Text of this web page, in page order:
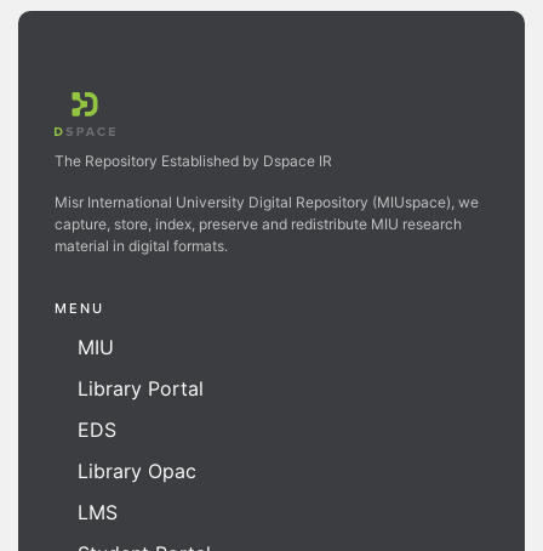
The Repository Established by Dspace IR
Misr International University Digital Repository (MIUspace), we
capture, store, index, preserve and redistribute MIU research
material in digital formats.
MENU
MIU
Library Portal
EDS
Library Opac
LMS